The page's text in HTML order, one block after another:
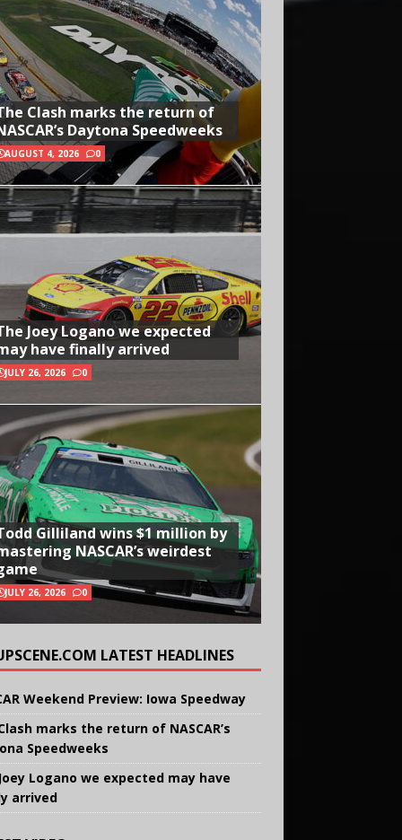
Clash marks the return of
Daytona Speedweeks
AUGUST 4, 2026 0
Joey Logano we expected
have finally arrived
JULY 26, 2026 0
Gilliland wins $1 million by
NASCAR’s weirdest
JULY 26, 2026 0
LATEST HEADLINES
Weekend Preview: Iowa Speedway
marks the return of NASCAR’s
Speedweeks
Logano we expected may have
arrived